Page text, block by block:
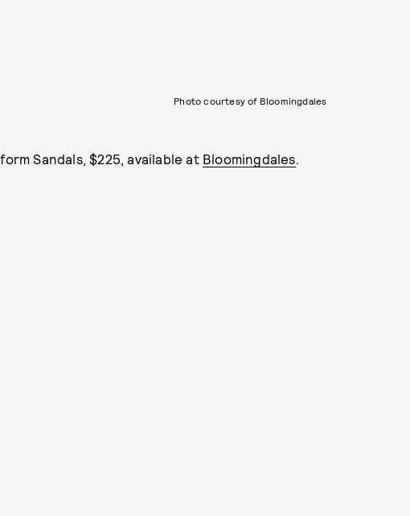
Photo courtesy of Bloomingdales
Sandals, $225, available at Bloomingdales.